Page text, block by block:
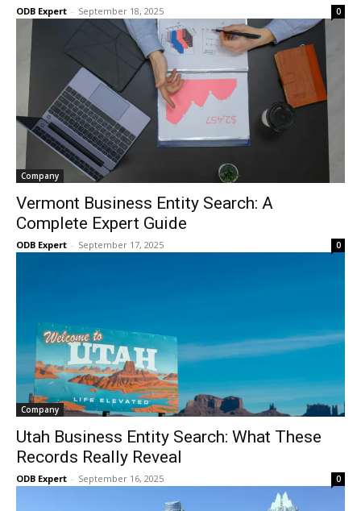
ODB Expert - September 18, 2025 0
Company
Vermont Business Entity Search: A
Complete Expert Guide
ODB Expert - September 17, 2025 0
Company
Utah Business Entity Search: What These
Records Really Reveal
ODB Expert - September 16, 2025 0